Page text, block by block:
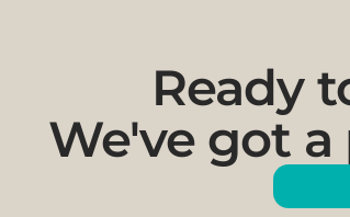
Ready
We've got